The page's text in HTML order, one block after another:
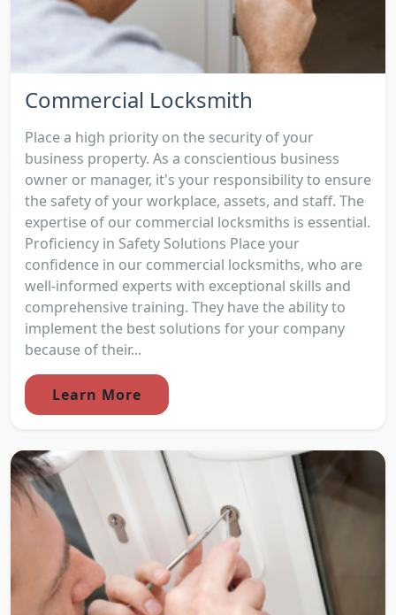
Commercial Locksmith
Place a high priority on the security of your
business property. As a conscientious business
owner or manager, it's your responsibility to ensure
the safety of your workplace, assets, and staff. The
expertise of our commercial locksmiths is essential.
Proficiency in Safety Solutions Place your
confidence in our commercial locksmiths, who are
well-informed experts with exceptional skills and
comprehensive training. They have the ability to
implement the best solutions for your company
because of their...
Learn More